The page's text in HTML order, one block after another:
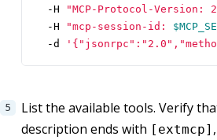
  -H
"MCP-Protocol-Version:
  -H
"mcp-session-id:
  -d
List the available tools. Verify
description ends with [extmcp]